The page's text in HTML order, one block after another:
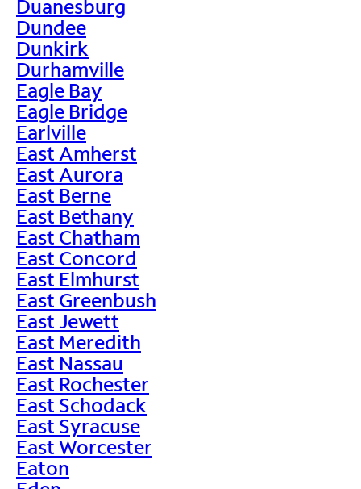
Duanesburg
Dundee
Dunkirk
Durhamville
Eagle Bay
Eagle Bridge
Earlville
East Amherst
East Aurora
East Berne
East Bethany
East Chatham
East Concord
East Elmhurst
East Greenbush
East Jewett
East Meredith
East Nassau
East Rochester
East Schodack
East Syracuse
East Worcester
Eaton